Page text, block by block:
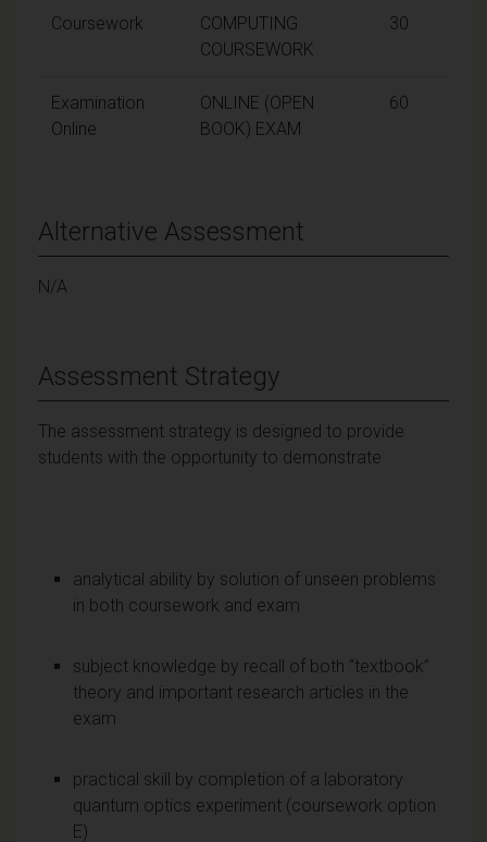
Coursework
COMPUTING
COURSEWORK
30
Examination
Online
ONLINE (OPEN
BOOK) EXAM
60
Alternative Assessment
N/A
Assessment Strategy
The assessment strategy is designed to provide
students with the opportunity to demonstrate
analytical ability by solution of unseen problems
in both coursework and exam
subject knowledge by recall of both “textbook”
theory and important research articles in the
exam
practical skill by completion of a laboratory
quantum optics experiment (coursework option
E)